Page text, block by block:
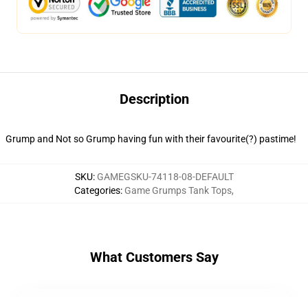
Description
Grump and Not so Grump having fun with their favourite(?) pastime!
SKU: GAMEGSKU-74118-08-DEFAULT
Categories: Game Grumps Tank Tops,
What Customers Say